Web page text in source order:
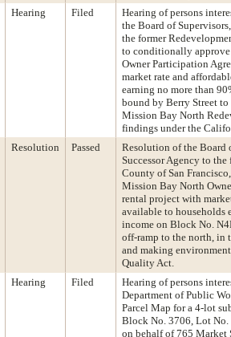
Hearing Filed
Hearing of persons
the Board of
the former
to conditionally
Owner Participation
market rate and
earning no more than
bound by Berry Street
Mission Bay North
findings under the
Resolution Passed
Resolution of the Board
Successor Agency to
County of San
Mission Bay North
rental project with
available to households
income on Block No.
off-ramp to the north, in
and making
Quality Act.
Hearing Filed
Hearing of persons
Department of Public
Parcel Map for a 4-lot
Block No. 3706, Lot
on behalf of 765 Market